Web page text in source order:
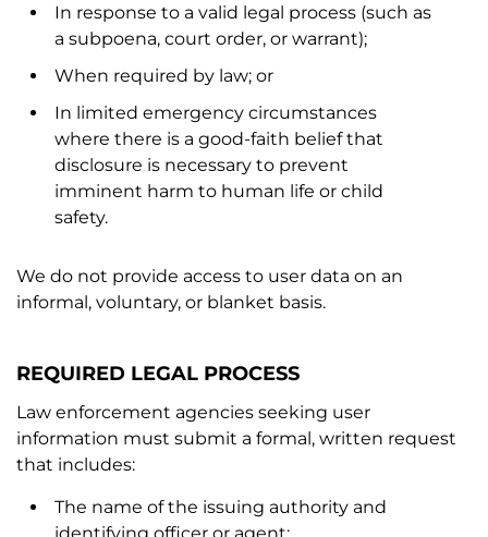
In response to a valid legal process (such as
a subpoena, court order, or warrant);
When required by law; or
In limited emergency circumstances
where there is a good-faith belief that
disclosure is necessary to prevent
imminent harm to human life or child
safety.
We do not provide access to user data on an
informal, voluntary, or blanket basis.
REQUIRED LEGAL PROCESS
Law enforcement agencies seeking user
information must submit a formal, written request
that includes:
The name of the issuing authority and